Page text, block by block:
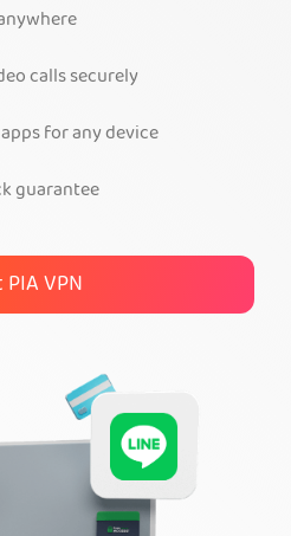
PIA VPN
calls securely
for any device
guarantee
PIA VPN